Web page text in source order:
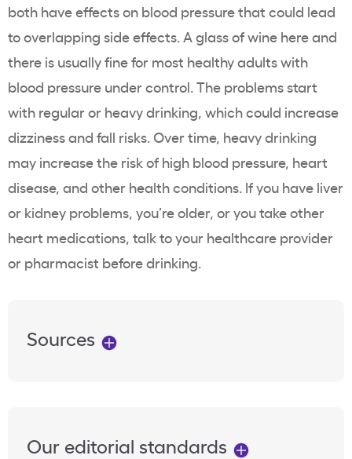
both have effects on blood pressure that could lead
to overlapping side effects. A glass of wine here and
there is usually fine for most healthy adults with
blood pressure under control. The problems start
with regular or heavy drinking, which could increase
dizziness and fall risks. Over time, heavy drinking
may increase the risk of high blood pressure, heart
disease, and other health conditions. If you have liver
or kidney problems, you’re older, or you take other
heart medications, talk to your healthcare provider
or pharmacist before drinking.
Sources
Our editorial standards